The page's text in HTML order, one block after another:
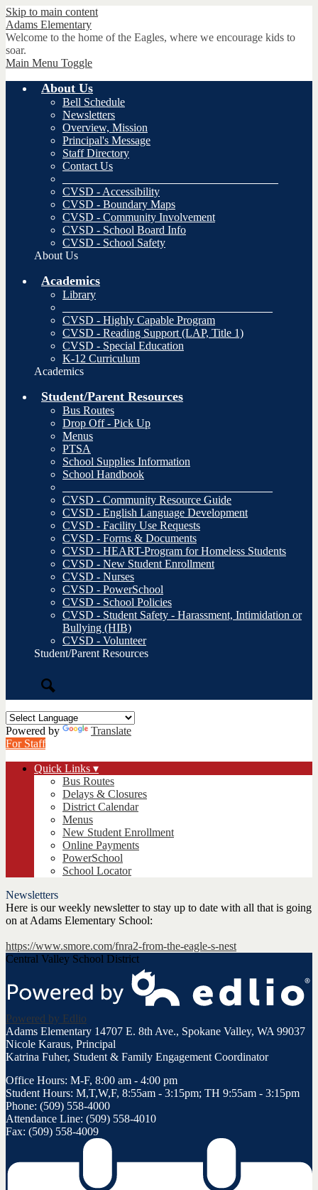
Skip to main content
Adams Elementary
Welcome to the home of the Eagles, where we encourage kids to
soar.
Main Menu Toggle
About Us
Bell Schedule
Newsletters
Overview, Mission
Principal's Message
Staff Directory
Contact Us
CVSD - Accessibility
CVSD - Boundary Maps
CVSD - Community Involvement
CVSD - School Board Info
CVSD - School Safety
About Us
Academics
Library
CVSD - Highly Capable Program
CVSD - Reading Support (LAP, Title 1)
CVSD - Special Education
K-12 Curriculum
Academics
Student/Parent Resources
Bus Routes
Drop Off - Pick Up
Menus
PTSA
School Supplies Information
School Handbook
CVSD - Community Resource Guide
CVSD - English Language Development
CVSD - Facility Use Requests
CVSD - Forms & Documents
CVSD - HEART-Program for Homeless Students
CVSD - New Student Enrollment
CVSD - Nurses
CVSD - PowerSchool
CVSD - School Policies
CVSD - Student Safety - Harassment, Intimidation or
Bullying (HIB)
CVSD - Volunteer
Student/Parent Resources
Powered by
Translate
For Staff
Quick Links ▾
Bus Routes
Delays & Closures
District Calendar
Menus
New Student Enrollment
Online Payments
PowerSchool
School Locator
Newsletters
Here is our weekly newsletter to stay up to date with all that is going
on at Adams Elementary School:
https://www.smore.com/fnra2-from-the-eagle-s-nest
Central Valley School District
Powered by Edlio
Adams Elementary 14707 E. 8th Ave., Spokane Valley, WA 99037
Nicole Karaus, Principal
Katrina Fuher, Student & Family Engagement Coordinator
Office Hours: M-F, 8:00 am - 4:00 pm
Student Hours: M,T,W,F, 8:55am - 3:15pm; TH 9:55am - 3:15pm
Phone: (509) 558-4000
Attendance Line: (509) 558-4010
Fax: (509) 558-4009